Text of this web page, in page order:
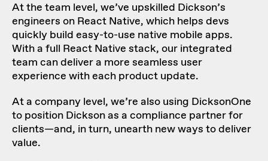
At the team level, we’ve upskilled Dickson’s
engineers on React Native, which helps devs
quickly build easy-to-use native mobile apps.
With a full React Native stack, our integrated
team can deliver a more seamless user
experience with each product update.
At a company level, we’re also using DicksonOne
to position Dickson as a compliance partner for
clients—and, in turn, unearth new ways to deliver
value.